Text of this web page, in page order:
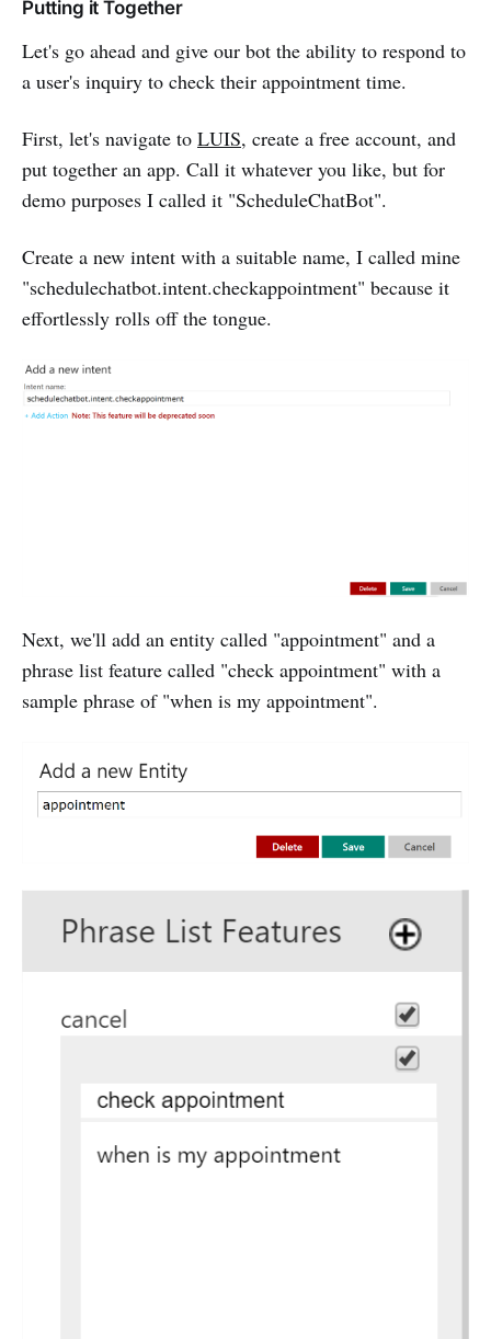
Putting it Together
Let's go ahead and give our bot the ability to respond to
a user's inquiry to check their appointment time.
First, let's navigate to LUIS, create a free account, and
put together an app. Call it whatever you like, but for
demo purposes I called it "ScheduleChatBot".
Create a new intent with a suitable name, I called mine
"schedulechatbot.intent.checkappointment" because it
effortlessly rolls off the tongue.
Next, we'll add an entity called "appointment" and a
phrase list feature called "check appointment" with a
sample phrase of "when is my appointment".